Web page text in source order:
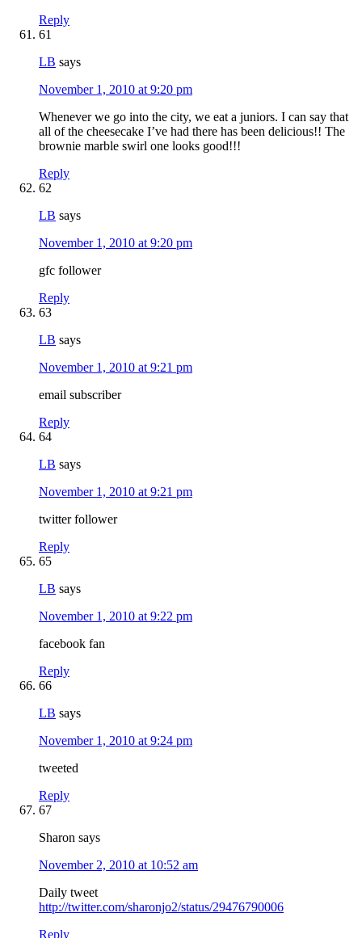
Reply
61
LB says
November 1, 2010 at 9:20 pm
Whenever we go into the city, we eat a juniors. I can say that
all of the cheesecake I’ve had there has been delicious!! The
brownie marble swirl one looks good!!!
Reply
62
LB says
November 1, 2010 at 9:20 pm
gfc follower
Reply
63
LB says
November 1, 2010 at 9:21 pm
email subscriber
Reply
64
LB says
November 1, 2010 at 9:21 pm
twitter follower
Reply
65
LB says
November 1, 2010 at 9:22 pm
facebook fan
Reply
66
LB says
November 1, 2010 at 9:24 pm
tweeted
Reply
67
Sharon says
November 2, 2010 at 10:52 am
Daily tweet
http://twitter.com/sharonjo2/status/29476790006
Reply